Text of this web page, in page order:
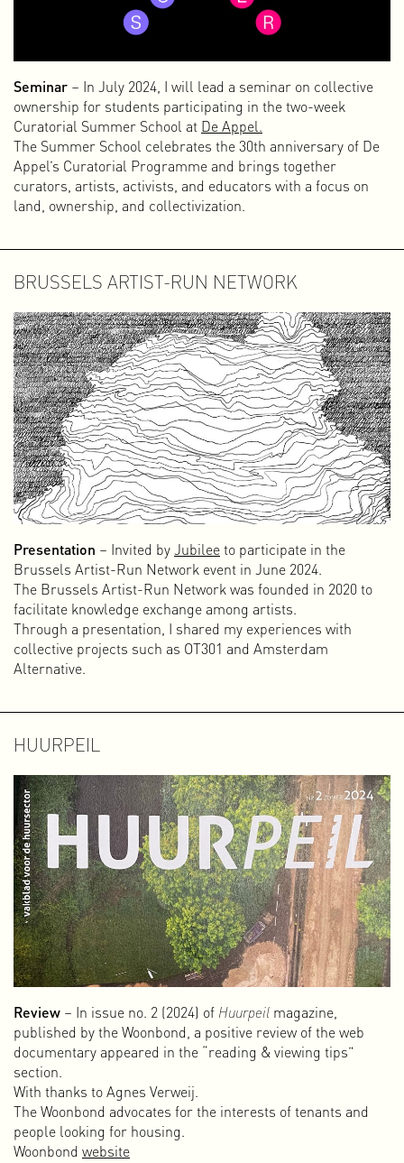
Seminar – In July 2024, I will lead a seminar on collective
ownership for students participating in the two-week
Curatorial Summer School at De Appel.
The Summer School celebrates the 30th anniversary of De
Appel’s Curatorial Programme and brings together
curators, artists, activists, and educators with a focus on
land, ownership, and collectivization.
BRUSSELS ARTIST-RUN NETWORK
Presentation – Invited byJubileeto participate in the
Brussels Artist-Run Network event in June 2024.
The Brussels Artist-Run Network was founded in 2020 to
facilitate knowledge exchange among artists.
Through a presentation, I shared my experiences with
collective projects such as OT301 and Amsterdam
Alternative.
HUURPEIL
Review – In issue no. 2 (2024) of Huurpeil magazine,
published by the Woonbond, a positive review of the web
documentary appeared in the “reading & viewing tips”
section.
With thanks to Agnes Verweij.
The Woonbond advocates for the interests of tenants and
people looking for housing.
Woonbond website